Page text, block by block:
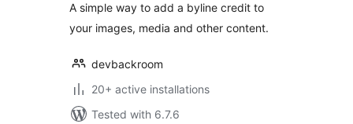
A simple way to add a byline credit to
your images, media and other content.
devbackroom
20+ active installations
Tested with 6.7.6